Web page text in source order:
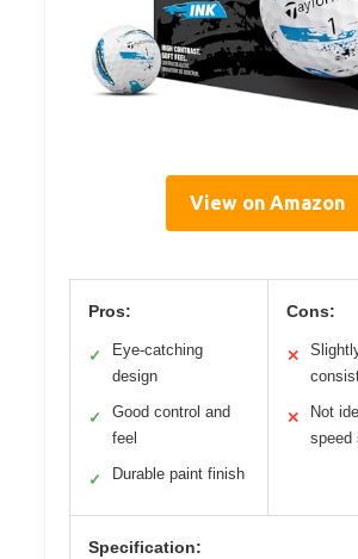
View on Amazon
Pros:
✓
Eye-catching
design
✓
Good control and
feel
✓ Durable paint finish
Cons:
✕
✕
Not
speed
Specification: